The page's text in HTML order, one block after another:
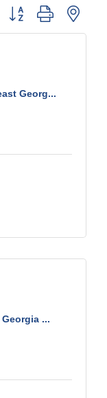
Button group with
Georg...
...